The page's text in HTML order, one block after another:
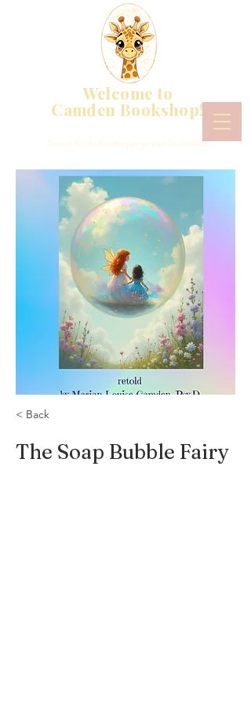
Great little books for great little kids
Welcome to
Camden Bookshop!
< Back
The Soap Bubble Fairy